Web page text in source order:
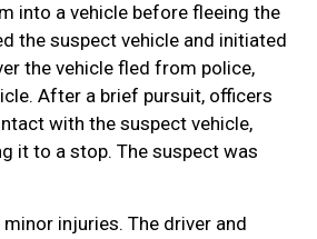
into a vehicle before fleeing the
the suspect vehicle and initiated
the vehicle fled from police,
After a brief pursuit, officers
with the suspect vehicle,
it to a stop. The suspect was
injuries. The driver and